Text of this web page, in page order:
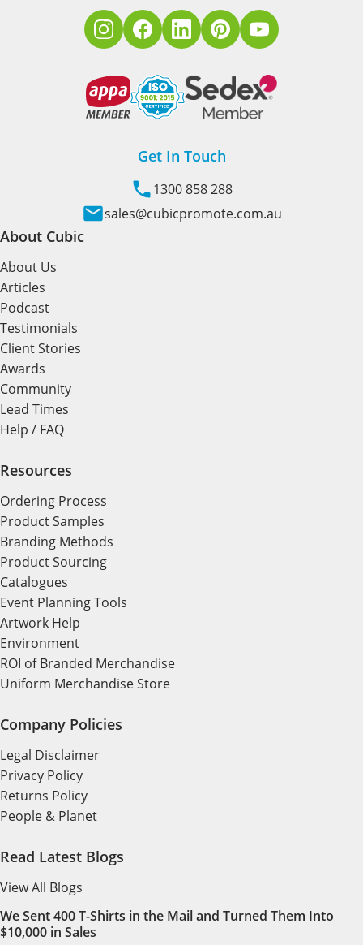
Get In Touch
1300 858 288
sales@cubicpromote.com.au
About Cubic
About Us
Articles
Podcast
Testimonials
Client Stories
Awards
Community
Lead Times
Help / FAQ
Resources
Ordering Process
Product Samples
Branding Methods
Product Sourcing
Catalogues
Event Planning Tools
Artwork Help
Environment
ROI of Branded Merchandise
Uniform Merchandise Store
Company Policies
Legal Disclaimer
Privacy Policy
Returns Policy
People & Planet
Read Latest Blogs
View All Blogs
We Sent 400 T-Shirts in the Mail and Turned Them Into
$10,000 in Sales